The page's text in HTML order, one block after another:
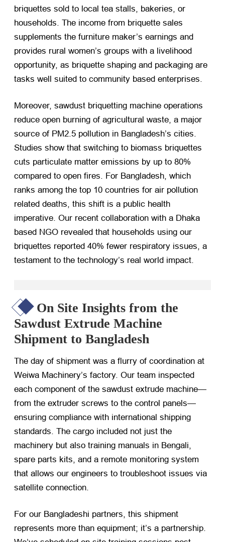
briquettes sold to local tea stalls, bakeries, or
households. The income from briquette sales
supplements the furniture maker’s earnings and
provides rural women’s groups with a livelihood
opportunity, as briquette shaping and packaging are
tasks well suited to community based enterprises.
Moreover, sawdust briquetting machine operations
reduce open burning of agricultural waste, a major
source of PM2.5 pollution in Bangladesh’s cities.
Studies show that switching to biomass briquettes
cuts particulate matter emissions by up to 80%
compared to open fires. For Bangladesh, which
ranks among the top 10 countries for air pollution
related deaths, this shift is a public health
imperative. Our recent collaboration with a Dhaka
based NGO revealed that households using our
briquettes reported 40% fewer respiratory issues, a
testament to the technology’s real world impact.
On Site Insights from the
Sawdust Extrude Machine
Shipment to Bangladesh
The day of shipment was a flurry of coordination at
Weiwa Machinery’s factory. Our team inspected
each component of the sawdust extrude machine—
from the extruder screws to the control panels—
ensuring compliance with international shipping
standards. The cargo included not just the
machinery but also training manuals in Bengali,
spare parts kits, and a remote monitoring system
that allows our engineers to troubleshoot issues via
satellite connection.
For our Bangladeshi partners, this shipment
represents more than equipment; it’s a partnership.